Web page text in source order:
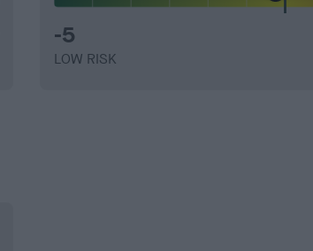
-5
LOW RISK